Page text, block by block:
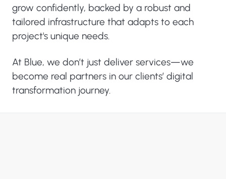
grow confidently, backed by a robust and
tailored infrastructure that adapts to each
project's unique needs.
At Blue, we don’t just deliver services—we
become real partners in our clients’ digital
transformation journey.